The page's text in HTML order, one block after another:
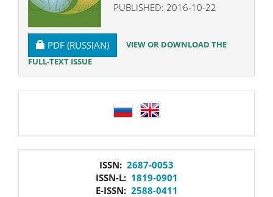
PUBLISHED: 2016-10-22
REQUIRES SUBSCRIPTION
PDF (RUSSIAN)
VIEW OR DOWNLOAD THE
FULL-TEXT ISSUE
ISSN: 2687-0053
ISSN-L: 1819-0901
E-ISSN: 2588-0411